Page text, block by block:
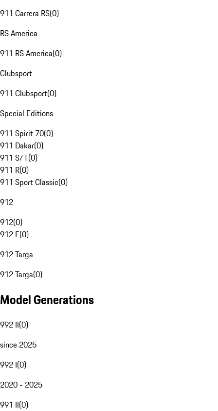
911 Carrera RS(0)
RS America
911 RS America(0)
Clubsport
911 Clubsport(0)
Special Editions
911 Spirit 70(0)
911 Dakar(0)
911 S/T(0)
911 R(0)
911 Sport Classic(0)
912
912(0)
912 E(0)
912 Targa
912 Targa(0)
Model Generations
992 II(0)
since 2025
992 I(0)
2020 - 2025
991 II(0)